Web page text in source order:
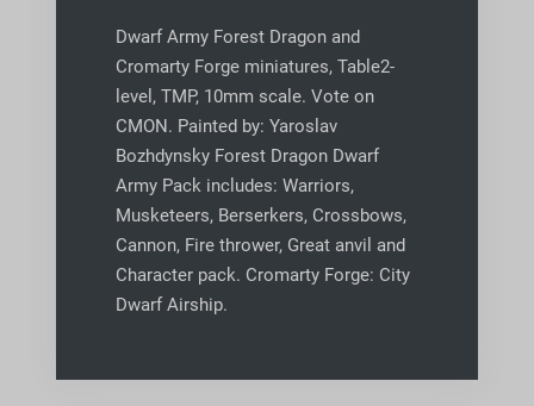
Dwarf Army Forest Dragon and
Cromarty Forge miniatures, Table2-
level, TMP, 10mm scale. Vote on
CMON. Painted by: Yaroslav
Bozhdynsky Forest Dragon Dwarf
Army Pack includes: Warriors,
Musketeers, Berserkers, Crossbows,
Cannon, Fire thrower, Great anvil and
Character pack. Cromarty Forge: City
Dwarf Airship.